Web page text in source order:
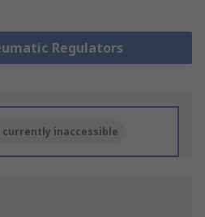
Regulators
inaccessible